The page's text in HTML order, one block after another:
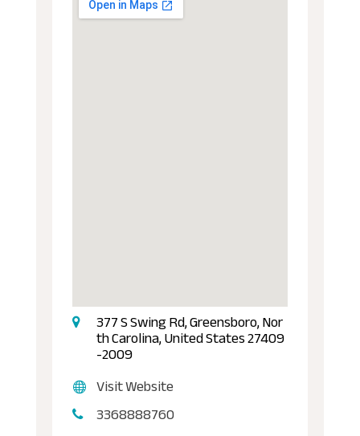
377 S Swing Rd, Greensboro, Nor
th Carolina, United States 27409
-2009
Visit Website
3368888760